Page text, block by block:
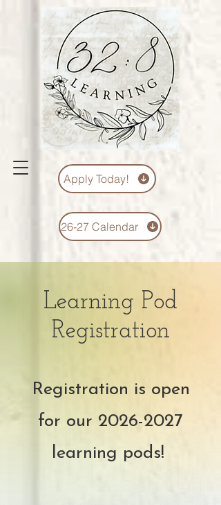
Apply Today!
26-27 Calendar
Learning Pod
Registration
Registration is open
for our 2026-2027
learning pods!